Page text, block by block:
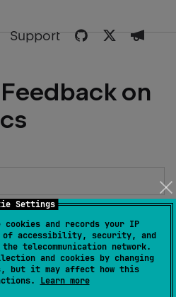
Settings
cookies and records your IP
of accessibility, security, and
telecommunication network.
and cookies by changing
but it may affect how this
Learn more
Support
on
Improvements